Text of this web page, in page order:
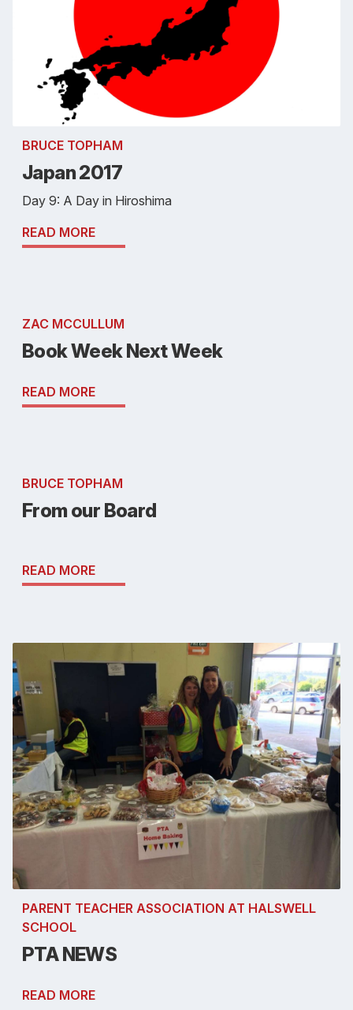
BRUCE TOPHAM
Japan 2017
Day 9: A Day in Hiroshima
READ MORE
ZAC MCCULLUM
Book Week Next Week
READ MORE
BRUCE TOPHAM
From our Board
READ MORE
PARENT TEACHER ASSOCIATION AT HALSWELL
SCHOOL
PTA NEWS
READ MORE